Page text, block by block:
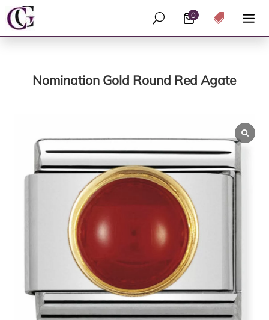
0
U 
Nomination Gold Round Red Agate